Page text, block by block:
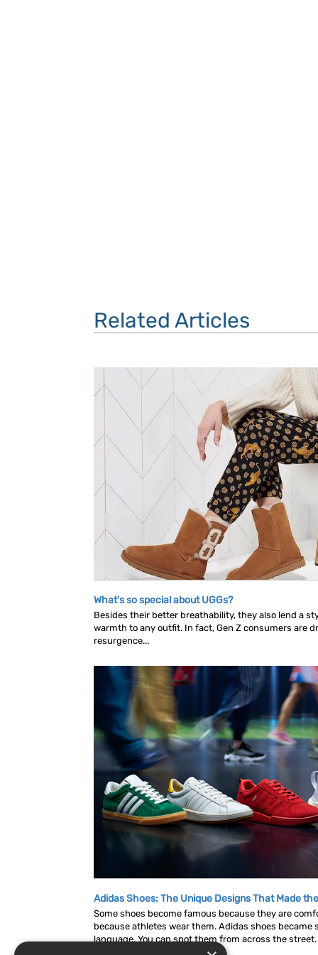
Related Articles
What's so special about UGGs?
Besides their better breathability, they also lend a
warmth to any outfit. In fact, Gen Z consumers are
resurgence...
Adidas Shoes: The Unique Designs That Made
Some shoes become famous because they are
because athletes wear them. Adidas shoes became
language. You can spot them from across the street.